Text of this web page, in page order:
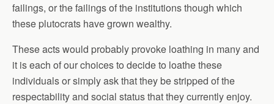
failings, or the failings of the institutions though which
these plutocrats have grown wealthy.
These acts would probably provoke loathing in many and
it is each of our choices to decide to loathe these
individuals or simply ask that they be stripped of the
respectability and social status that they currently enjoy.